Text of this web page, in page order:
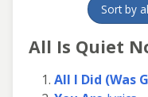
Sort by
All Is Quiet
All I Did (Was